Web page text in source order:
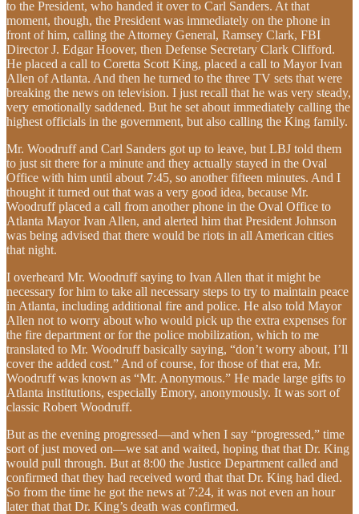
to the President, who handed it over to Carl Sanders. At that
moment, though, the President was immediately on the phone in
front of him, calling the Attorney General, Ramsey Clark, FBI
Director J. Edgar Hoover, then Defense Secretary Clark Clifford.
He placed a call to Coretta Scott King, placed a call to Mayor Ivan
Allen of Atlanta. And then he turned to the three TV sets that were
breaking the news on television. I just recall that he was very steady,
very emotionally saddened. But he set about immediately calling the
highest officials in the government, but also calling the King family.
Mr. Woodruff and Carl Sanders got up to leave, but LBJ told them
to just sit there for a minute and they actually stayed in the Oval
Office with him until about 7:45, so another fifteen minutes. And I
thought it turned out that was a very good idea, because Mr.
Woodruff placed a call from another phone in the Oval Office to
Atlanta Mayor Ivan Allen, and alerted him that President Johnson
was being advised that there would be riots in all American cities
that night.
I overheard Mr. Woodruff saying to Ivan Allen that it might be
necessary for him to take all necessary steps to try to maintain peace
in Atlanta, including additional fire and police. He also told Mayor
Allen not to worry about who would pick up the extra expenses for
the fire department or for the police mobilization, which to me
translated to Mr. Woodruff basically saying, “don’t worry about, I’ll
cover the added cost.” And of course, for those of that era, Mr.
Woodruff was known as “Mr. Anonymous.” He made large gifts to
Atlanta institutions, especially Emory, anonymously. It was sort of
classic Robert Woodruff.
But as the evening progressed—and when I say “progressed,” time
sort of just moved on—we sat and waited, hoping that that Dr. King
would pull through. But at 8:00 the Justice Department called and
confirmed that they had received word that that Dr. King had died.
So from the time he got the news at 7:24, it was not even an hour
later that that Dr. King’s death was confirmed.